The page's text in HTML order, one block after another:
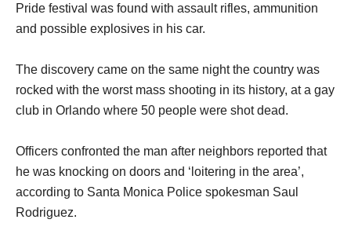
Pride festival was found with assault rifles, ammunition
and possible explosives in his car.
The discovery came on the same night the country was
rocked with the worst mass shooting in its history, at a gay
club in Orlando where 50 people were shot dead.
Officers confronted the man after neighbors reported that
he was knocking on doors and ‘loitering in the area’,
according to Santa Monica Police spokesman Saul
Rodriguez.